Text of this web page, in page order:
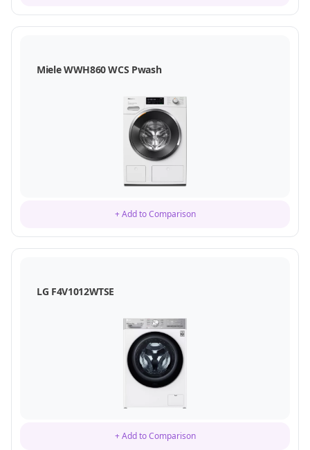
Miele WWH860 WCS Pwash
+ Add to Comparison
LG F4V1012WTSE
+ Add to Comparison